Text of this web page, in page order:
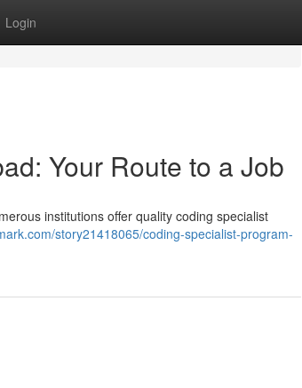
Login
Your Route to a Job
institutions offer quality coding specialist
story21418065/coding-specialist-program-